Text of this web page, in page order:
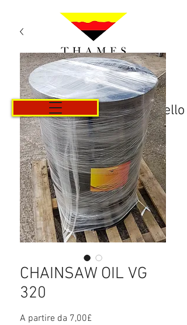
Carrello
CHAINSAW OIL VG
320
A partire da 7,00£